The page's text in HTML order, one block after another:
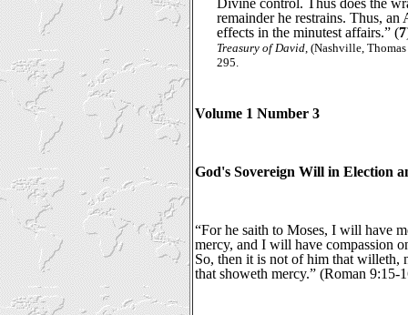
Divine control. Thus does the
remainder he restrains. Thus,
effects in the minutest affairs.” (7
Treasury of David, (Nashville,
295.
Volume 1 Number 3
God's Sovereign Will in Election
“For he saith to Moses, I will have
mercy, and I will have compassion
So, then it is not of him that willeth,
that showeth mercy.” (Roman 9:15-